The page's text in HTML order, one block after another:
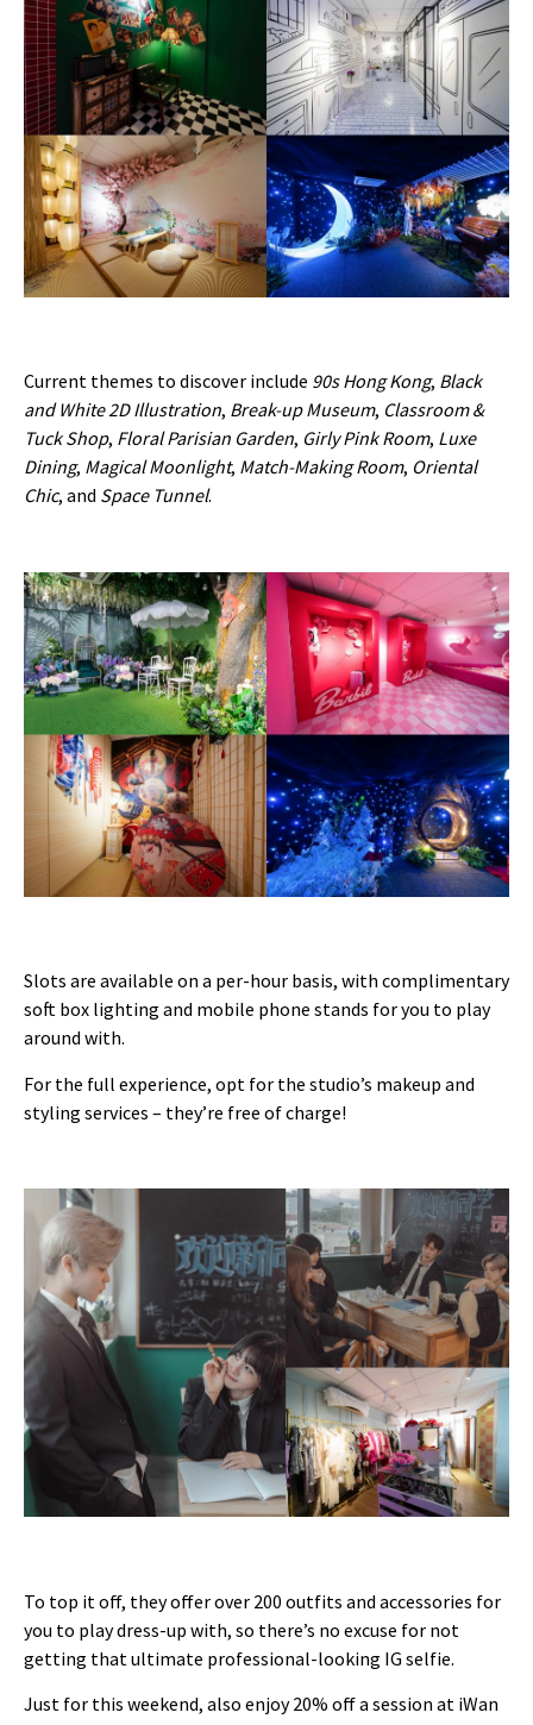
Current themes to discover include 90s Hong Kong, Black
and White 2D Illustration, Break-up Museum, Classroom &
Tuck Shop, Floral Parisian Garden, Girly Pink Room, Luxe
Dining, Magical Moonlight, Match-Making Room, Oriental
Chic, and Space Tunnel.
Slots are available on a per-hour basis, with complimentary
soft box lighting and mobile phone stands for you to play
around with.
For the full experience, opt for the studio’s makeup and
styling services – they’re free of charge!
To top it off, they offer over 200 outfits and accessories for
you to play dress-up with, so there’s no excuse for not
getting that ultimate professional-looking IG selfie.
Just for this weekend, also enjoy 20% off a session at iWan